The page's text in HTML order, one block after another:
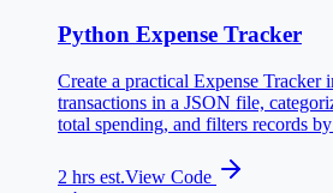
Python Expense Tracker
Create a practical Expense Tracker
transactions in a JSON file,
total spending, and filters records
2 hrs est.View Code